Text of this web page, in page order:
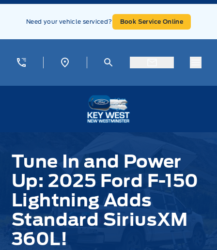
Skip to Menu
Skip to Content
Skip to Footer
Need your vehicle serviced? Book Service Online
Tune In and Power
Up: 2025 Ford F-150
Lightning Adds
Standard SiriusXM
360L!